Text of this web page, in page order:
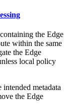
the Edge
within the same
the Edge
local policy
metadata
the Edge